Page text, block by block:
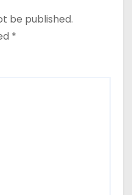
be published.
*